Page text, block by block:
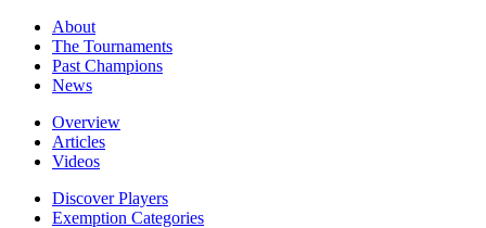
About
The Tournaments
Past Champions
News
Overview
Articles
Videos
Discover Players
Exemption Categories